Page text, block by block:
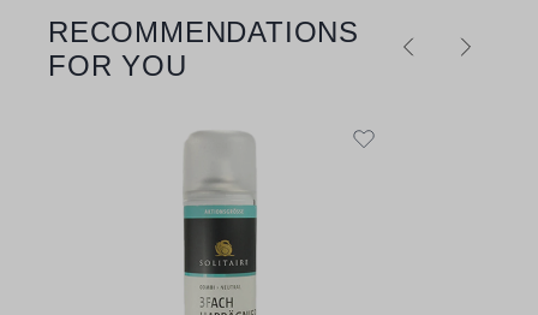
Skip product gallery
RECOMMENDATIONS
FOR YOU